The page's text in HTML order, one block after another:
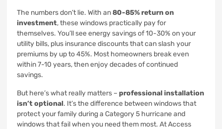
The numbers don’t lie. With an80-85% return on
investment, these windows practically pay for
themselves. You’ll see energy savings of 10-30% on your
utility bills, plus insurance discounts that can slash your
premiums by up to 45%. Most homeowners break even
within 7-10 years, then enjoy decades of continued
savings.
But here’s what really matters – professional installation
isn’t optional. It’s the difference between windows that
protect your family during a Category 5 hurricane and
windows that fail when you need them most. At Access